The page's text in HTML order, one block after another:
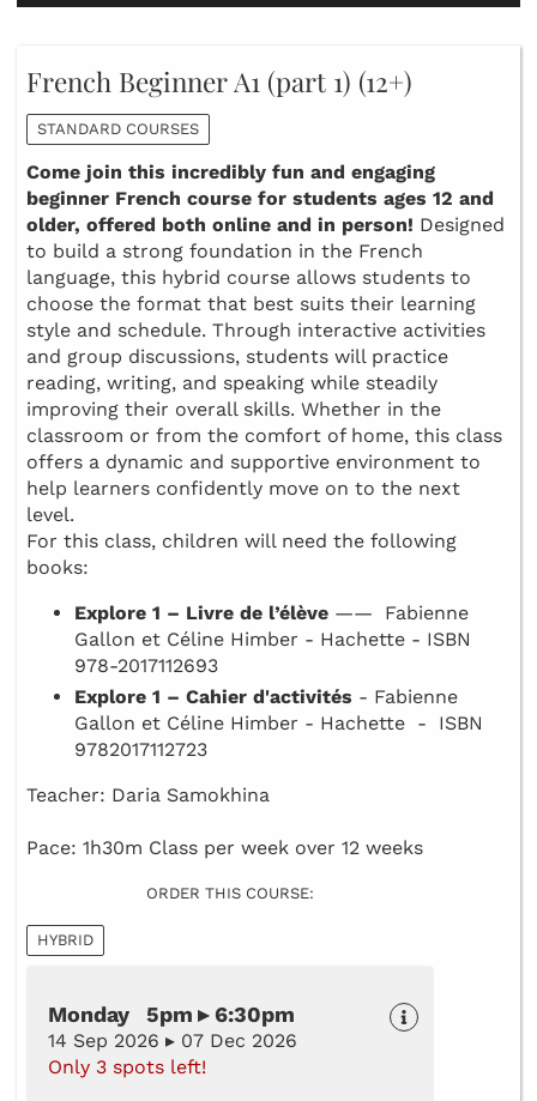
French Beginner A1 (part 1) (12+)
STANDARD COURSES
Come join this incredibly fun and engaging
beginner French course for students ages 12 and
older, offered both online and in person! Designed
to build a strong foundation in the French
language, this hybrid course allows students to
choose the format that best suits their learning
style and schedule. Through interactive activities
and group discussions, students will practice
reading, writing, and speaking while steadily
improving their overall skills. Whether in the
classroom or from the comfort of home, this class
offers a dynamic and supportive environment to
help learners confidently move on to the next
level.
For this class, children will need the following
books:
Explore 1 – Livre de l’élève —— Fabienne
Gallon et Céline Himber - Hachette - ISBN
978-2017112693
Explore 1 – Cahier d'activités - Fabienne
Gallon et Céline Himber - Hachette - ISBN
9782017112723
Teacher: Daria Samokhina
Pace: 1h30m Class per week over 12 weeks
ORDER THIS COURSE:
HYBRID
Monday 5pm ▸ 6:30pm
14 Sep 2026 ▸ 07 Dec 2026
Only 3 spots left!